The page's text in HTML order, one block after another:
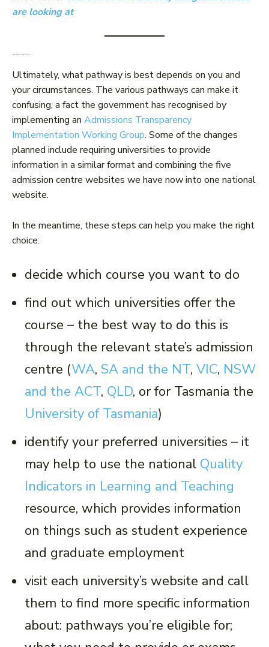
are looking at
Which pathway is best for you?
Ultimately, what pathway is best depends on you and
your circumstances. The various pathways can make it
confusing, a fact the government has recognised by
implementing an Admissions Transparency
Implementation Working Group. Some of the changes
planned include requiring universities to provide
information in a similar format and combining the five
admission centre websites we have now into one national
website.
In the meantime, these steps can help you make the right
choice:
decide which course you want to do
find out which universities offer the
course – the best way to do this is
through the relevant state’s admission
centre (WA, SA and the NT, VIC, NSW
and the ACT, QLD, or for Tasmania the
University of Tasmania)
identify your preferred universities – it
may help to use the national Quality
Indicators in Learning and Teaching
resource, which provides information
on things such as student experience
and graduate employment
visit each university’s website and call
them to find more specific information
about: pathways you’re eligible for;